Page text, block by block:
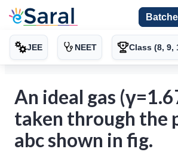
JEE NEET Class (8, 9,
An ideal gas
taken through the
abc shown in fig.